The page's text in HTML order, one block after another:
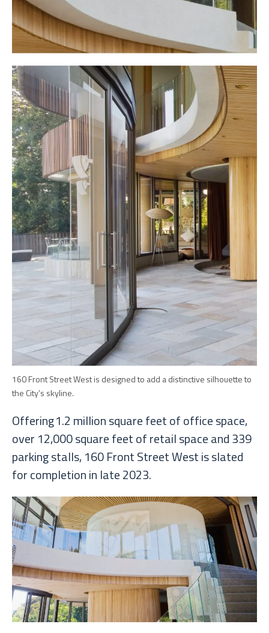
160 Front Street West is designed to add a distinctive silhouette to
the City’s skyline.
Offering 1.2 million square feet of office space,
over 12,000 square feet of retail space and 339
parking stalls, 160 Front Street West is slated
for completion in late 2023.